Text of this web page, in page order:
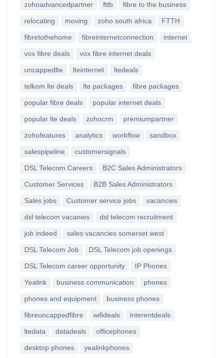
zohoadvancedpartner fttb fibre to the business
relocating moving zoho south africa FTTH
fibretothehome fibreinternetconnection internet
vox fibre deals vox fibre internet deals
uncappedlte lteinternet ltedeals
telkom lte deals lte packages fibre packages
popular fibre deals popular internet deals
popular lte deals zohocrm premiumpartner
zohofeatures analytics workflow sandbox
salespipeline customersignals
DSL Telecom Careers B2C Sales Administrators
Customer Services B2B Sales Administrators
Sales jobs Customer service jobs vacancies
dsl telecom vacanies dsl telecom recruitment
job indeed sales vacancies somerset west
DSL Telecom Job DSL Telecom job openings
DSL Telecom career opportunity IP Phones
Yealink business communication phones
phones and equipment business phones
fibreuncappedfibre wifideals interentdeals
ltedata datadeals officephones
desktop phones yealinkphones